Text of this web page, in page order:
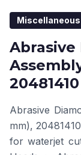
Miscellaneous
Abrasive
20481410
Abrasive
mm),
for waterjet